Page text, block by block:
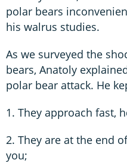
polar bears
his walrus studies.
As we surveyed the
bears, Anatoly
polar bear attack. He
1. They approach fast,
2. They are at the end
you;